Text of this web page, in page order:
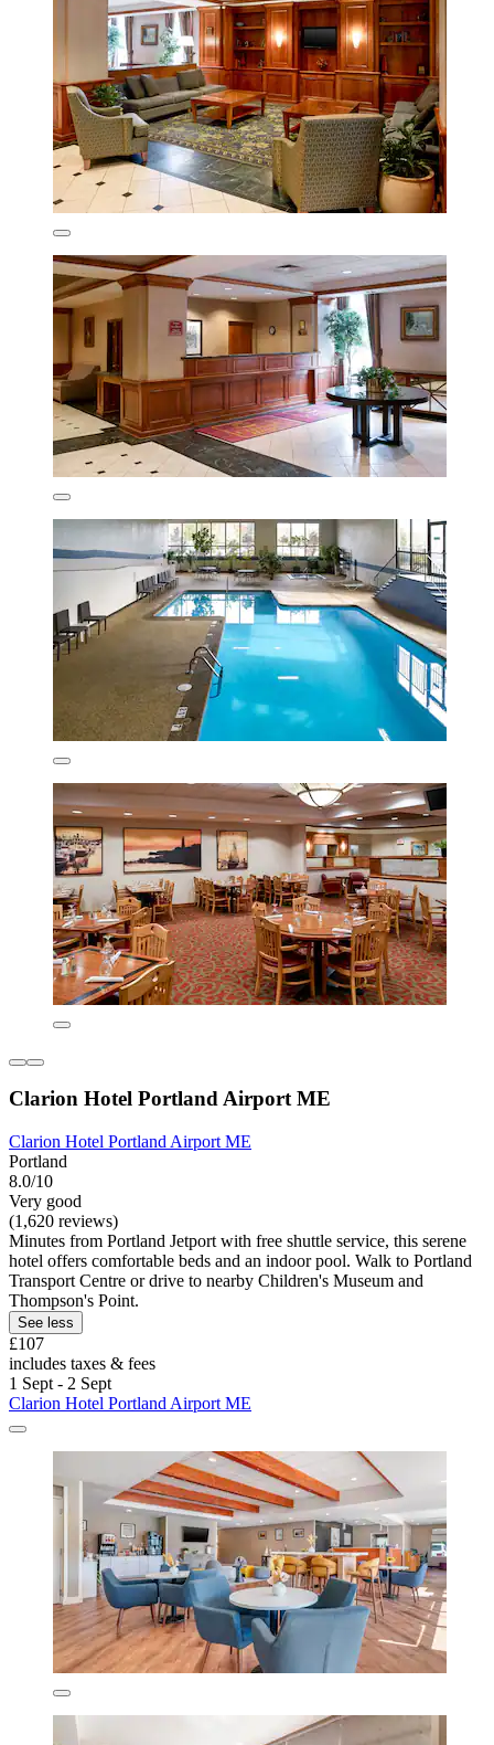
Clarion Hotel Portland Airport ME
Clarion Hotel Portland Airport ME
Portland
8.0/10
Very good
(1,620 reviews)
Minutes from Portland Jetport with free shuttle service, this serene
hotel offers comfortable beds and an indoor pool. Walk to Portland
Transport Centre or drive to nearby Children's Museum and
Thompson's Point.
See less
£107
includes taxes & fees
1 Sept - 2 Sept
Clarion Hotel Portland Airport ME